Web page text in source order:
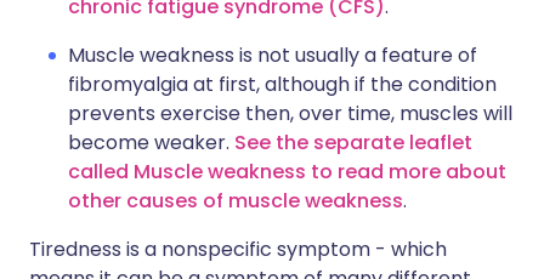
chronic fatigue syndrome (CFS).
Muscle weakness is not usually a feature of
fibromyalgia at first, although if the condition
prevents exercise then, over time, muscles will
become weaker. See the separate leaflet
called Muscle weakness to read more about
other causes of muscle weakness.
Tiredness is a nonspecific symptom - which